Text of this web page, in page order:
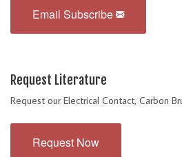
Email Subscribe
Request Literature
Request our Electrical Contact, Carbon
Request Now